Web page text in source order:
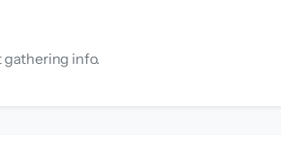
gathering info.